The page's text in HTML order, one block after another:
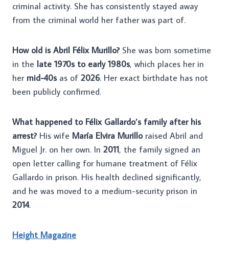
criminal activity. She has consistently stayed away
from the criminal world her father was part of.
How old is Abril Félix Murillo?She was born sometime
in the late 1970s to early 1980s, which places her in
her mid-40sas of 2026. Her exact birthdate has not
been publicly confirmed.
What happened to Félix Gallardo’s family after his
arrest?His wife María Elvira Murilloraised Abril and
Miguel Jr. on her own. In 2011, the family signed an
open letter calling for humane treatment of Félix
Gallardo in prison. His health declined significantly,
and he was moved to a medium-security prison in
2014.
Height Magazine